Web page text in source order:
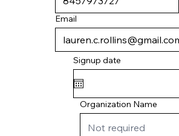
Email
Signup date
Organization Name